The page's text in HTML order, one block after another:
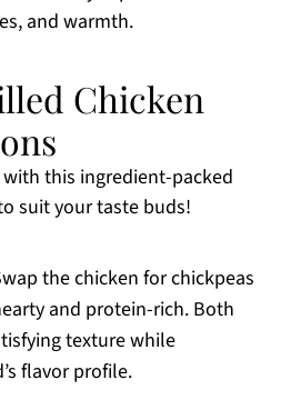
and warmth.
Chicken
this ingredient-packed
suit your taste buds!
the chicken for chickpeas
and protein-rich. Both
texture while
flavor profile.